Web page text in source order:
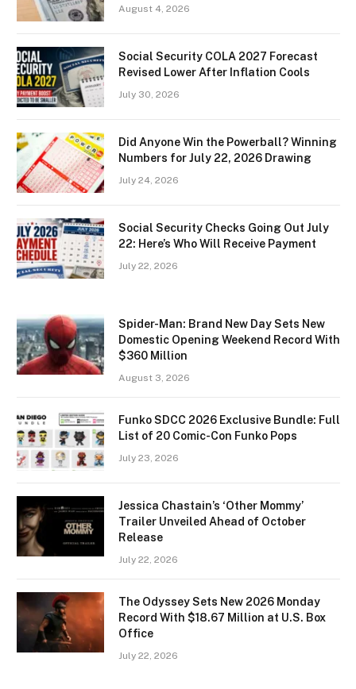
August 4, 2026
Social Security COLA 2027 Forecast
Revised Lower After Inflation Cools
July 30, 2026
Did Anyone Win the Powerball? Winning
Numbers for July 22, 2026 Drawing
July 24, 2026
Social Security Checks Going Out July
22: Here’s Who Will Receive Payment
July 22, 2026
Spider-Man: Brand New Day Sets New
Domestic Opening Weekend Record With
$360 Million
August 3, 2026
Funko SDCC 2026 Exclusive Bundle: Full
List of 20 Comic-Con Funko Pops
July 23, 2026
Jessica Chastain’s ‘Other Mommy’
Trailer Unveiled Ahead of October
Release
July 22, 2026
The Odyssey Sets New 2026 Monday
Record With $18.67 Million at U.S. Box
Office
July 22, 2026